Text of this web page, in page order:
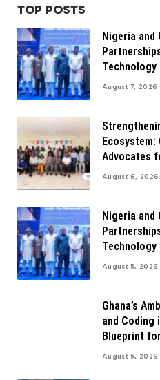
TOP POSTS
Nigeria and
August 7, 2026
Ecosystem:
Advocates
Innovation
August 6, 2026
Nigeria and
August 5, 2026
Ghana’s
and Coding
Blueprint
August 5, 2026